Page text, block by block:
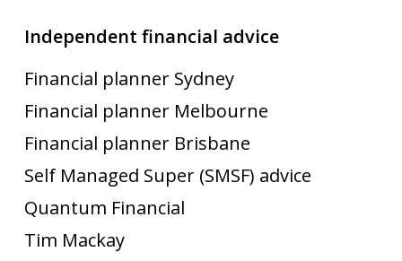
Independent financial advice
Financial planner Sydney
Financial planner Melbourne
Financial planner Brisbane
Self Managed Super (SMSF) advice
Quantum Financial
Tim Mackay